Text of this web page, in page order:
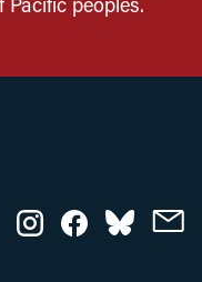
peoples.